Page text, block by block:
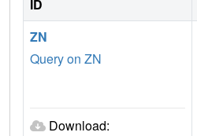
ID
ZN
Query on ZN
Download: